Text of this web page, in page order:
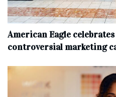
American Eagle
controversial marketing